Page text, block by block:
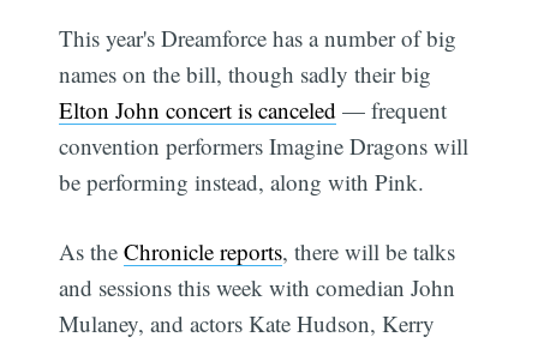
This year's Dreamforce has a number of big
names on the bill, though sadly their big
Elton John concert is canceled — frequent
convention performers Imagine Dragons will
be performing instead, along with Pink.
As theChronicle reports, there will be talks
and sessions this week with comedian John
Mulaney, and actors Kate Hudson, Kerry